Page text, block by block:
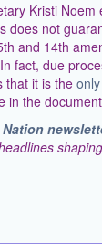
Kristi Noem
does not
and 14th
fact, due
that it is the only
in the
Nation